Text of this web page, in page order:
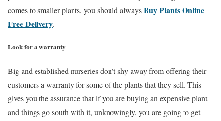
comes to smaller plants, you should alwaysBuy Plants Online
Free Delivery.
Look for a warranty
Big and established nurseries don’t shy away from offering their
customers a warranty for some of the plants that they sell. This
gives you the assurance that if you are buying an expensive plant
and things go south with it, unknowingly, you are going to get